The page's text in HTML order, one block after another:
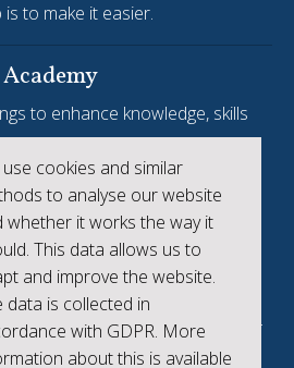
cookies and similar
to analyse our website
whether it works the way it
This data allows us to
and improve the website.
data is collected in
with GDPR. More
about this is available
to make it easier.
Academy
to enhance knowledge, skills
the collective achievements
keep.eu
projects and beneficiaries of